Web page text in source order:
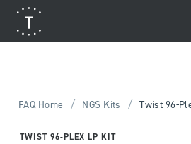
FAQ Home / NGS Kits / Twist 96-
TWIST 96-PLEX LP KIT